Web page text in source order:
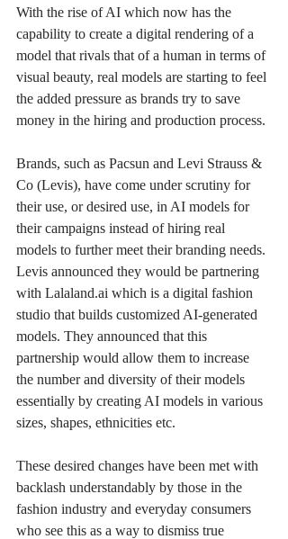
With the rise of AI which now has the
capability to create a digital rendering of a
model that rivals that of a human in terms of
visual beauty, real models are starting to feel
the added pressure as brands try to save
money in the hiring and production process.
Brands, such as Pacsun and Levi Strauss &
Co (Levis), have come under scrutiny for
their use, or desired use, in AI models for
their campaigns instead of hiring real
models to further meet their branding needs.
Levis announced they would be partnering
with Lalaland.ai which is a digital fashion
studio that builds customized AI-generated
models. They announced that this
partnership would allow them to increase
the number and diversity of their models
essentially by creating AI models in various
sizes, shapes, ethnicities etc.
These desired changes have been met with
backlash understandably by those in the
fashion industry and everyday consumers
who see this as a way to dismiss true